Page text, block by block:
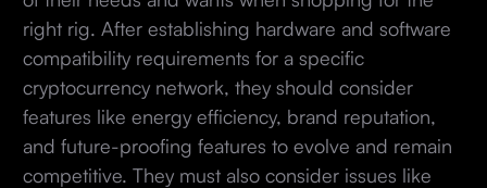
right rig. After establishing hardware and software
compatibility requirements for a specific
cryptocurrency network, they should consider
features like energy efficiency, brand reputation,
and future-proofing features to evolve and remain
competitive. They must also consider issues like